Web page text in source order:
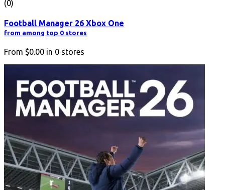
(0)
Football Manager 26 Xbox One
from among top 0 stores
From $0.00 in 0 stores